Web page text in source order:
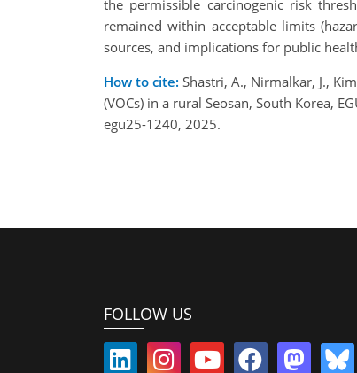
the permissible carcinogenic risk
remained within acceptable limits
sources, and implications for public
How to cite: Shastri, A., Nirmalkar, J.,
(VOCs) in a rural Seosan, South Korea,
egu25-1240, 2025.
FOLLOW US